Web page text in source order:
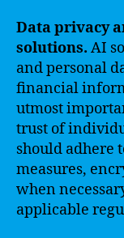
Data privacy
solutions. AI
and personal
financial
utmost
trust of
should adhere
measures,
when
applicable